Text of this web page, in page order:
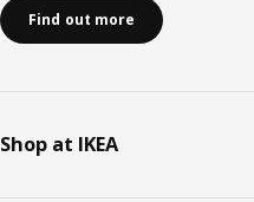
Find out more
Shop at IKEA